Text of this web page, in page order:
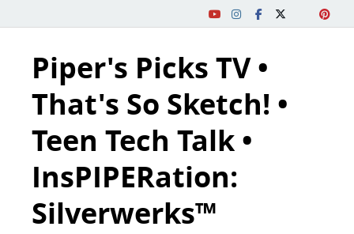
Piper's Picks TV •
That's So Sketch! •
Teen Tech Talk •
InsPIPERation:
Silverwerks™